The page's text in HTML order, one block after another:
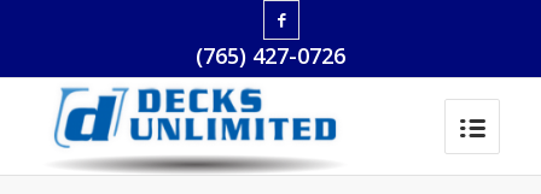
(765) 427-0726